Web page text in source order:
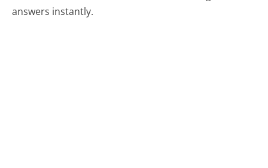
answers instantly.